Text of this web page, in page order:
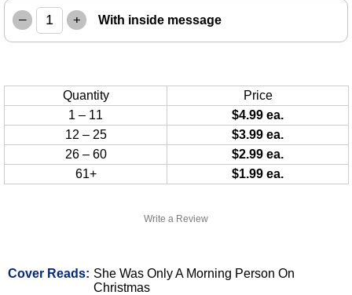
Write a Review
Cover Reads: She Was Only A Morning Person On
Christmas
– + With inside message
Quantity
Price
1 – 11
$4.99 ea.
12 – 25
$3.99 ea.
26 – 60
$2.99 ea.
61+
$1.99 ea.